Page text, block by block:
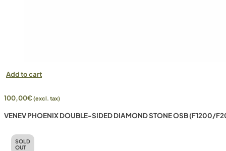
Add to cart
100,00€(excl. tax)
VENEV PHOENIX DOUBLE-SIDED DIAMOND STONE OSB (F1200/
SOLD
OUT